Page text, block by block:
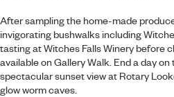
After sampling the home-made
invigorating bushwalks including
tasting at Witches Falls Winery before
available on Gallery Walk. End a day
spectacular sunset view at Rotary
glow worm caves.